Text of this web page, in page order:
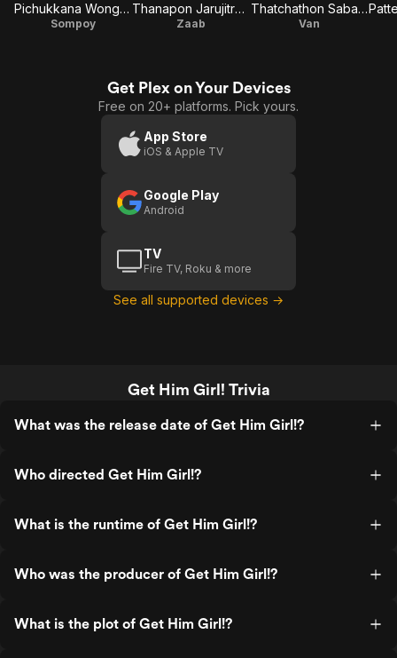
Pichukkana Wongsarattanasin
Sompoy
Thanapon Jarujitranon
Zaab
Thatchathon Sabanun
Van
Get Plex on Your Devices
Free on 20+ platforms. Pick yours.
App Store
iOS & Apple TV
Google Play
Android
TV
Fire TV, Roku & more
See all supported devices →
Get Him Girl! Trivia
What was the release date of Get Him Girl!?
Who directed Get Him Girl!?
What is the runtime of Get Him Girl!?
Who was the producer of Get Him Girl!?
What is the plot of Get Him Girl!?